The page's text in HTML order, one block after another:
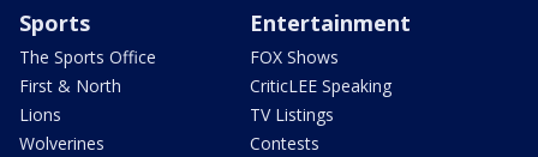
Sports
The Sports Office
First & North
Lions
Wolverines
Entertainment
FOX Shows
CriticLEE Speaking
TV Listings
Contests